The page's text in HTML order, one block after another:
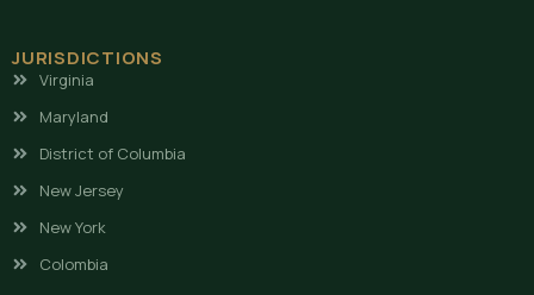
JURISDICTIONS
Virginia
Maryland
District of Columbia
New Jersey
New York
Colombia